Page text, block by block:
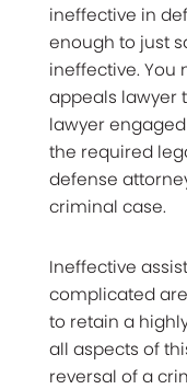
ineffective in
enough to just
ineffective. You
appeals lawyer
lawyer
the required
defense
criminal case.
Ineffective
complicated
to retain a
all aspects of
reversal of a